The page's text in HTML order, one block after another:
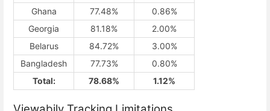
Ghana
77.48%
0.86%
Georgia
81.18%
2.00%
Belarus
84.72%
3.00%
Bangladesh
77.73%
0.80%
Total:
78.68% 1.12%